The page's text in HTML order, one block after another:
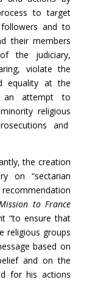
to target
and to
their members
the judiciary,
violate the
equality at the
an attempt to
religious
and
the creation
on “sectarian
to France
“to ensure that
religious groups
based on
and on the
for his actions